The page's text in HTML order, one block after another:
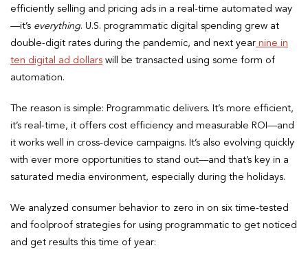
efficiently selling and pricing ads in a real-time automated way
—it’s everything. U.S. programmatic digital spending grew at
double-digit rates during the pandemic, and next year nine in
ten digital ad dollars will be transacted using some form of
automation.
The reason is simple: Programmatic delivers. It’s more efficient,
it’s real-time, it offers cost efficiency and measurable ROI—and
it works well in cross-device campaigns. It’s also evolving quickly
with ever more opportunities to stand out—and that’s key in a
saturated media environment, especially during the holidays.
We analyzed consumer behavior to zero in on six time-tested
and foolproof strategies for using programmatic to get noticed
and get results this time of year: